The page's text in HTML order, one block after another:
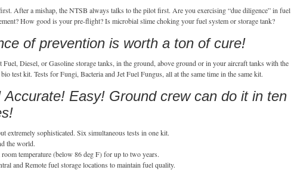
After a mishap, the NTSB always talks to the pilot first. Are you exercising “due diligence” in fuel
How good is your pre-flight? Is microbial slime choking your fuel system or storage tank?
of prevention is worth a ton of cure!
Fuel, Diesel, or Gasoline storage tanks, in the ground, above ground or in your aircraft tanks with the
test kit. Tests for Fungi, Bacteria and Jet Fuel Fungus, all at the same time in the same kit.
Accurate! Easy! Ground crew can do it in ten
extremely sophisticated. Six simultaneous tests in one kit.
the world.
temperature (below 86 deg F) for up to two years.
and Remote fuel storage locations to maintain fuel quality.